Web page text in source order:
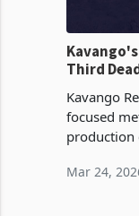
Third
Kavango
focused
production
Victoria
Mar 24,